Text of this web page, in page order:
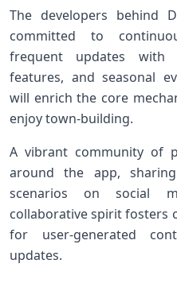
The developers behind
committed to⁣
frequent updates with
features, and seasonal
will enrich the ‌core
enjoy town-building.
A vibrant ‌community‍ of‍
around the app,
scenarios⁤ on social
collaborative spirit ‍fosters
for user-generated
updates.